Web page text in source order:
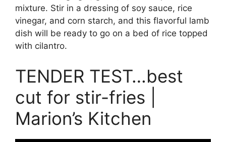
mixture. Stir in a dressing of soy sauce, rice
vinegar, and corn starch, and this flavorful lamb
dish will be ready to go on a bed of rice topped
with cilantro.
TENDER TEST…best
cut for stir-fries |
Marion’s Kitchen